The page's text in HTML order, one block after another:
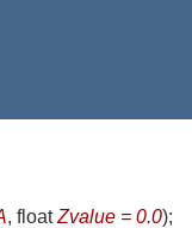
, floatZvalue = 0.0);